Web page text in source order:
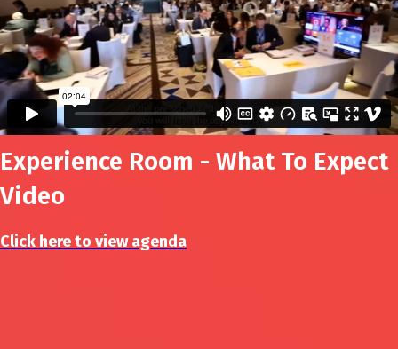
Experience Room - What To Expect
Video
Click here to view agenda